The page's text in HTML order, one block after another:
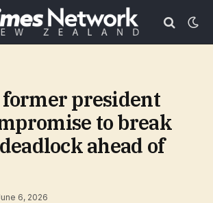
former president
to break
ahead of
6, 2026